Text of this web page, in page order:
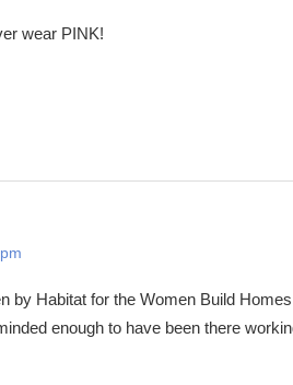
wear PINK!
by Habitat for the Women Build
enough to have been there